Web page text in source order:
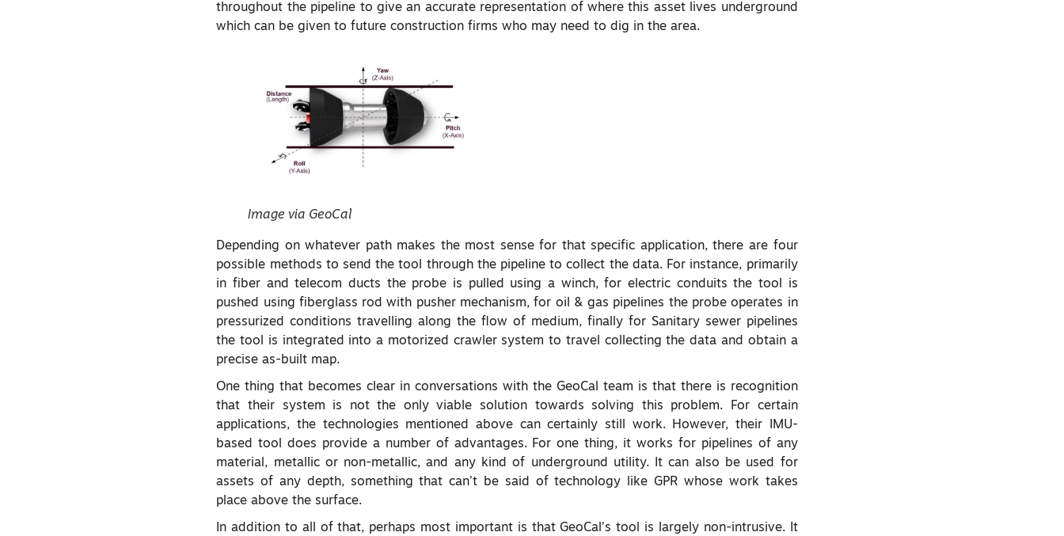
throughout the pipeline to give an accurate representation of where this asset lives underground
which can be given to future construction firms who may need to dig in the area.
Image via GeoCal
Depending on whatever path makes the most sense for that specific application, there are four
possible methods to send the tool through the pipeline to collect the data. For instance, primarily
in fiber and telecom ducts the probe is pulled using a winch, for electric conduits the tool is
pushed using fiberglass rod with pusher mechanism, for oil & gas pipelines the probe operates in
pressurized conditions travelling along the flow of medium, finally for Sanitary sewer pipelines
the tool is integrated into a motorized crawler system to travel collecting the data and obtain a
precise as-built map.
One thing that becomes clear in conversations with the GeoCal team is that there is recognition
that their system is not the only viable solution towards solving this problem. For certain
applications, the technologies mentioned above can certainly still work. However, their IMU-
based tool does provide a number of advantages. For one thing, it works for pipelines of any
material, metallic or non-metallic, and any kind of underground utility. It can also be used for
assets of any depth, something that can’t be said of technology like GPR whose work takes
place above the surface.
In addition to all of that, perhaps most important is that GeoCal’s tool is largely non-intrusive. It